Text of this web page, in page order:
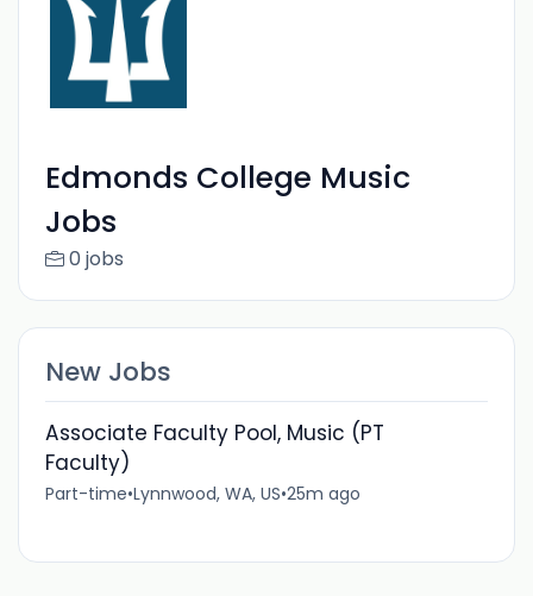
Edmonds College Music
Jobs
0 jobs
New Jobs
Associate Faculty Pool, Music (PT
Faculty)
Part-time•Lynnwood, WA, US•25m ago